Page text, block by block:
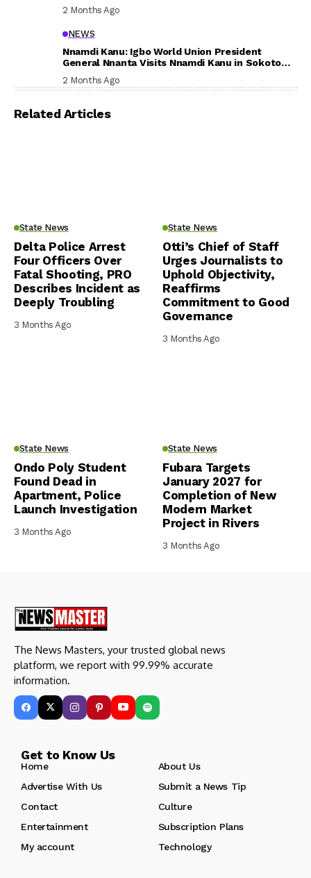
2 Months Ago
NEWS
Nnamdi Kanu: Igbo World Union President
General Nnanta Visits Nnamdi Kanu in Sokoto
2 Months Ago
Related Articles
State News
Delta Police Arrest
Four Officers Over
Fatal Shooting, PRO
Describes Incident as
Deeply Troubling
3 Months Ago
State News
Otti’s Chief of Staff
Urges Journalists to
Uphold Objectivity,
Reaffirms
Commitment to Good
Governance
3 Months Ago
State News
Ondo Poly Student
Found Dead in
Apartment, Police
Launch Investigation
3 Months Ago
State News
Fubara Targets
January 2027 for
Completion of New
Modern Market
Project in Rivers
3 Months Ago
The News Masters, your trusted global news
platform, we report with 99.99% accurate
information.
Get to Know Us
Home
About Us
Advertise With Us
Submit a News Tip
Contact
Culture
Entertainment
Subscription Plans
My account
Technology